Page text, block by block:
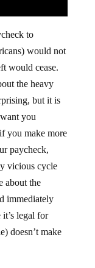
to
would not
would cease.
the heavy
but it is
you
you make more
paycheck,
vicious cycle
about the
immediately
legal for
doesn’t make